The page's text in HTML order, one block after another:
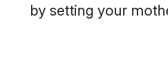
by setting your